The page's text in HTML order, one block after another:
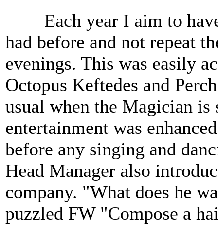
Each year I aim to have
had before and not repeat
evenings. This was easily
Octopus Keftedes and
usual when the Magician is
entertainment was
before any singing and
Head Manager also
company. "What does he
puzzled FW "Compose a